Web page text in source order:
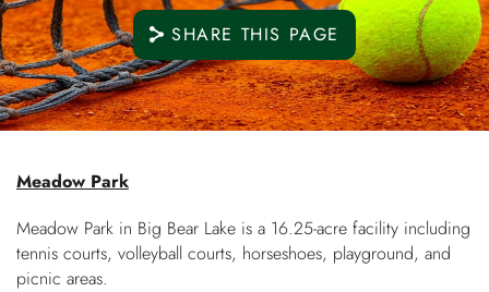
DISCOVER BIG BEAR
GUEST SERVICES
OWNERS
ABOUT US
SHARE THIS PAGE
You are here
Meadow Park
Meadow Park in Big Bear Lake is a 16.25-acre facility including
tennis courts, volleyball courts, horseshoes, playground, and
picnic areas.